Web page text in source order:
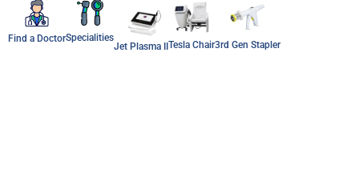
Find a DoctorSpecialities
Jet Plasma IITesla Chair3rd Gen Stapler